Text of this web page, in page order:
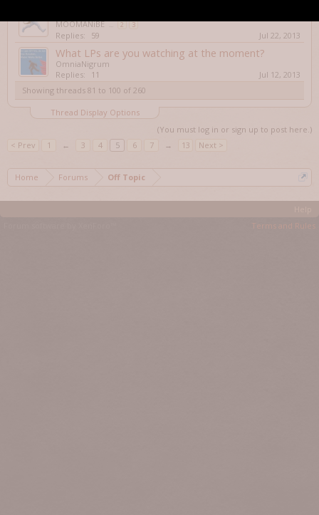
MOOMANiBE ... 2 3
Replies: 59 Jul 22, 2013
What LPs are you watching at the moment?
OmniaNigrum
Replies:
11
Jul 12, 2013
Showing threads 81 to 100 of 260
Thread Display Options
(You must log in or sign up to post here.)
< Prev
1 ← 3 4 5 6 7 → 13 Next >
Home Forums Off Topic
Terms and Rules